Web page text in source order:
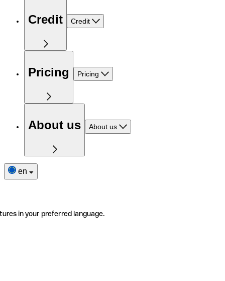
Credit Credit
Pricing Pricing
About us About us
en
in your preferred language.